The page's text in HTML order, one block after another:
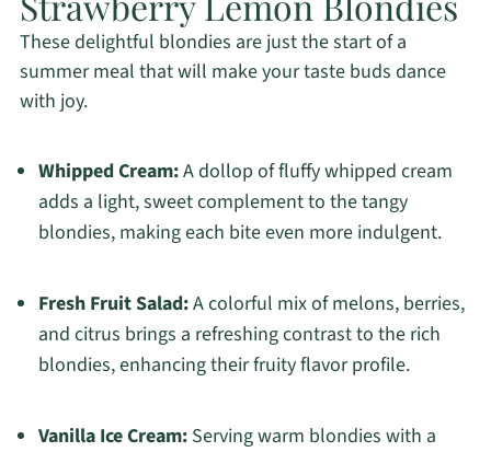
These delightful blondies are just the start of a
summer meal that will make your taste buds dance
with joy.
Whipped Cream:A dollop of fluffy whipped cream
adds a light, sweet complement to the tangy
blondies, making each bite even more indulgent.
Fresh Fruit Salad:A colorful mix of melons, berries,
and citrus brings a refreshing contrast to the rich
blondies, enhancing their fruity flavor profile.
Vanilla Ice Cream:Serving warm blondies with a